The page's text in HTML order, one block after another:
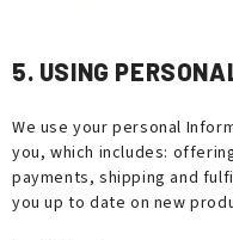
5. USING
We use your personal
you, which includes:
payments, shipping and
you up to date on new